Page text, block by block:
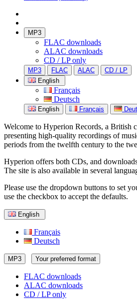
MP3
FLAC downloads
ALAC downloads
CD / LP only
MP3 FLAC ALAC
CD / LP
English
Français
Deutsch
English Français
Welcome to Hyperion Records, a British
presenting high-quality recordings of
periods from the twelfth century to the
Hyperion offers both CDs, and
The site is also available in several
Please use the dropdown buttons to set
use the checkbox to accept the defaults.
English
Français
Deutsch
MP3 Your preferred format
FLAC downloads
ALAC downloads
CD / LP only